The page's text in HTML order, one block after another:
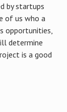
by startups
of us who a
opportunities,
determine
is a good